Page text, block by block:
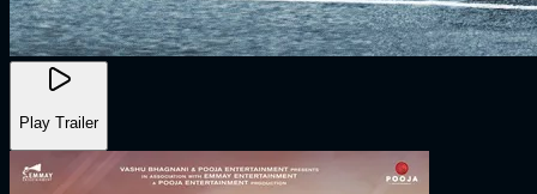
Play Trailer